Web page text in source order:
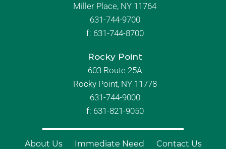
Miller Place, NY 11764
631-744-9700
f: 631-744-8700
Rocky Point
603 Route 25A
Rocky Point, NY 11778
631-744-9000
f: 631-821-9050
About Us Immediate Need Contact Us